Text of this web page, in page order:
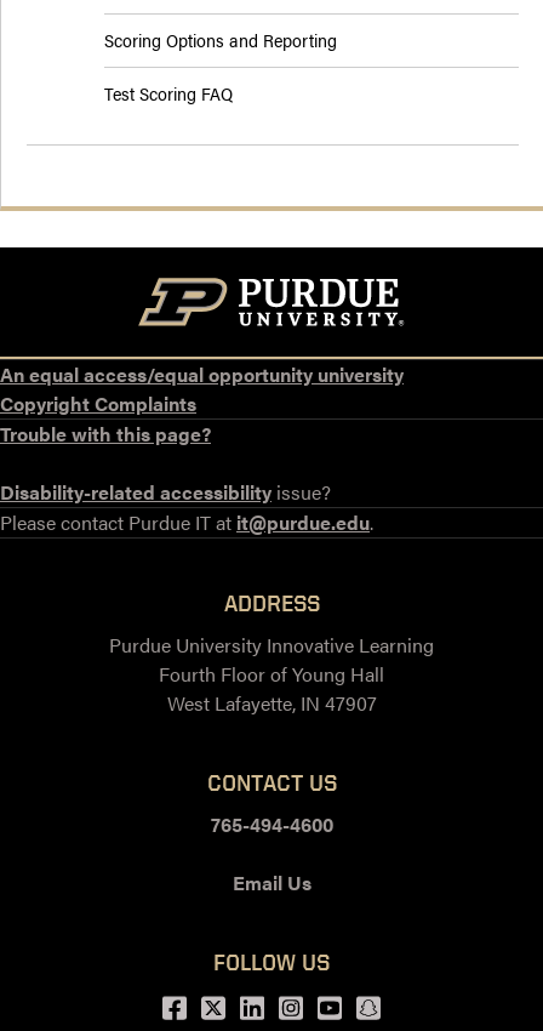
Scoring Options and Reporting
Test Scoring FAQ
An equal access/equal opportunity university
Copyright Complaints
Trouble with this page?
Disability-related accessibility issue?
Please contact Purdue IT at it@purdue.edu.
ADDRESS
Purdue University Innovative Learning
Fourth Floor of Young Hall
West Lafayette, IN 47907
CONTACT US
765-494-4600
Email Us
FOLLOW US
Facebook
Twitter
LinkedIn
Instagram
Youtubesnapchat